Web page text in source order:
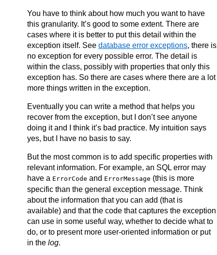
You have to think about how much you want to have
this granularity. It’s good to some extent. There are
cases where it is better to put this detail within the
exception itself. See database error exceptions, there is
no exception for every possible error. The detail is
within the class, possibly with properties that only this
exception has. So there are cases where there are a lot
more things written in the exception.
Eventually you can write a method that helps you
recover from the exception, but I don’t see anyone
doing it and I think it’s bad practice. My intuition says
yes, but I have no basis to say.
But the most common is to add specific properties with
relevant information. For example, an SQL error may
have a ErrorCode and ErrorMessage (this is more
specific than the general exception message. Think
about the information that you can add (that is
available) and that the code that captures the exception
can use in some useful way, whether to decide what to
do, or to present more user-oriented information or put
in the log.